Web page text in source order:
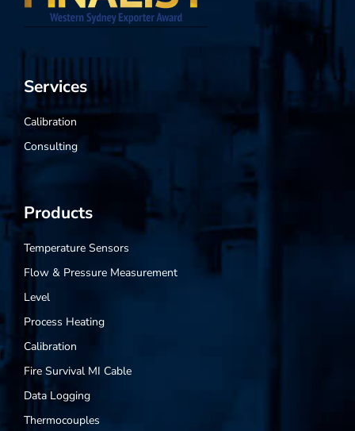
Services
Calibration
Consulting
Products
Temperature Sensors
Flow & Pressure Measurement
Level
Process Heating
Calibration
Fire Survival MI Cable
Data Logging
Thermocouples